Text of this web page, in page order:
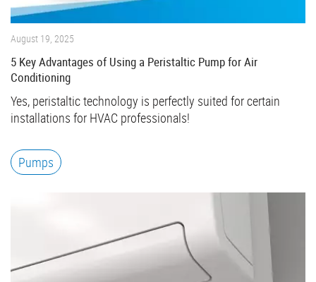
August 19, 2025
5 Key Advantages of Using a Peristaltic Pump for Air
Conditioning
Yes, peristaltic technology is perfectly suited for certain
installations for HVAC professionals!
Pumps